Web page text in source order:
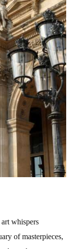
whispers
of masterpieces,